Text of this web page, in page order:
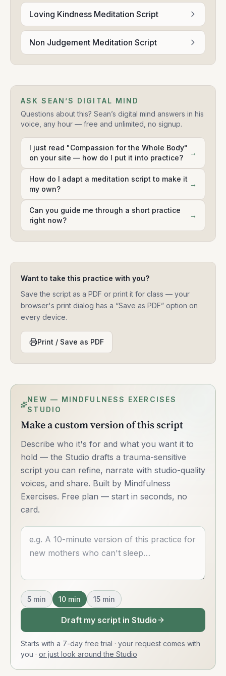
Loving Kindness Meditation Script
Non Judgement Meditation Script
ASK SEAN’S DIGITAL MIND
Questions about this? Sean’s digital mind answers in his
voice, any hour — free and unlimited, no signup.
I just read "Compassion for the Whole Body"
on your site — how do I put it into practice?
→
How do I adapt a meditation script to make it
my own?
→
Can you guide me through a short practice
right now?
→
Want to take this practice with you?
Save the script as a PDF or print it for class — your
browser's print dialog has a “Save as PDF” option on
every device.
Print / Save as PDF
NEW — MINDFULNESS EXERCISES
STUDIO
Make a custom version of this script
Describe who it's for and what you want it to
hold — the Studio drafts a trauma-sensitive
script you can refine, narrate with studio-quality
voices, and share. Built by Mindfulness
Exercises. Free plan — start in seconds, no
card.
Describe what you want
5 min 10 min 15 min
Draft my script in Studio
Starts with a 7-day free trial · your request comes with
you · or just look around the Studio